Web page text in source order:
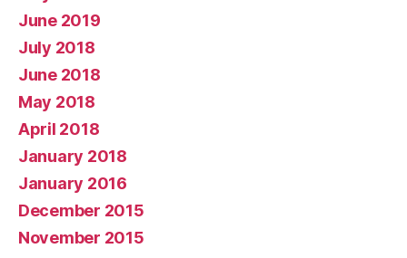
June 2019
July 2018
June 2018
May 2018
April 2018
January 2018
January 2016
December 2015
November 2015